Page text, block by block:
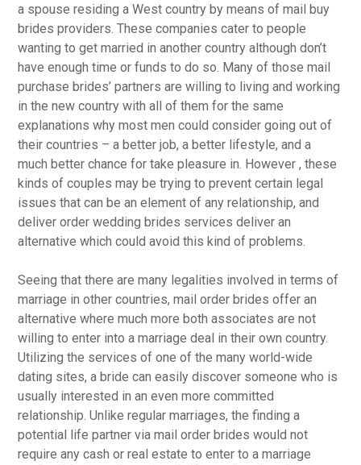
a spouse residing a West country by means of mail buy
brides providers. These companies cater to people
wanting to get married in another country although don’t
have enough time or funds to do so. Many of those mail
purchase brides’ partners are willing to living and working
in the new country with all of them for the same
explanations why most men could consider going out of
their countries – a better job, a better lifestyle, and a
much better chance for take pleasure in. However , these
kinds of couples may be trying to prevent certain legal
issues that can be an element of any relationship, and
deliver order wedding brides services deliver an
alternative which could avoid this kind of problems.
Seeing that there are many legalities involved in terms of
marriage in other countries, mail order brides offer an
alternative where much more both associates are not
willing to enter into a marriage deal in their own country.
Utilizing the services of one of the many world-wide
dating sites, a bride can easily discover someone who is
usually interested in an even more committed
relationship. Unlike regular marriages, the finding a
potential life partner via mail order brides would not
require any cash or real estate to enter to a marriage